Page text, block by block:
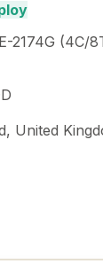
2174G (4C/
United